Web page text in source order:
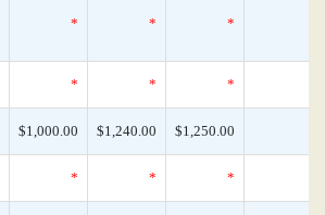
* * *
* * *
$1,000.00 $1,240.00 $1,250.00
* * *